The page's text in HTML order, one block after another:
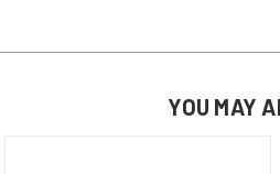
YOU MAY